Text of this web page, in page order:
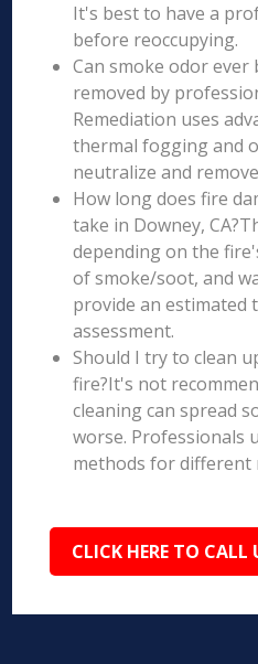
It's best to have a
before reoccupying.
Can smoke odor ever
removed by
Remediation uses
thermal fogging and
neutralize and
How long does fire
take in Downey,
depending on the
of smoke/soot, and
provide an estimated
assessment.
Should I try to clean
fire?It's not
cleaning can spread
worse. Professionals
methods for different
CLICK HERE TO